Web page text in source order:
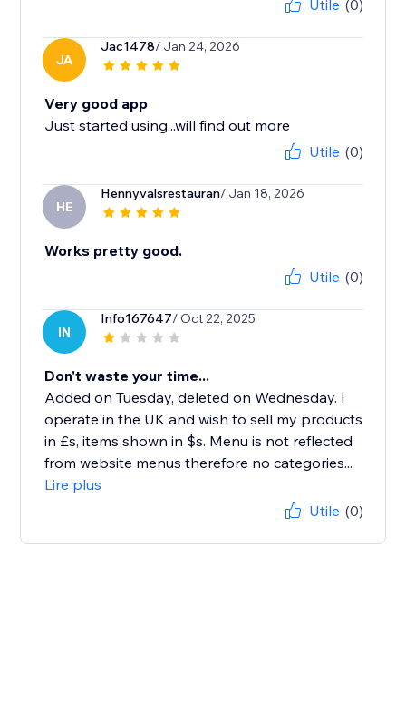
Utile (0)
JA
Jac1478/ Jan 24, 2026
Very good app
Just started using...will find out more
Utile (0)
HE
Hennyvalsrestauran/ Jan 18, 2026
Works pretty good.
Utile (0)
IN
Info167647/ Oct 22, 2025
Don't waste your time...
Added on Tuesday, deleted on Wednesday. I
operate in the UK and wish to sell my products
in £s, items shown in $s. Menu is not reflected
from website menus therefore no categories...
Lire plus
Utile (0)